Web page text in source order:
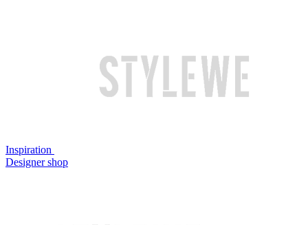
Inspiration
Designer shop